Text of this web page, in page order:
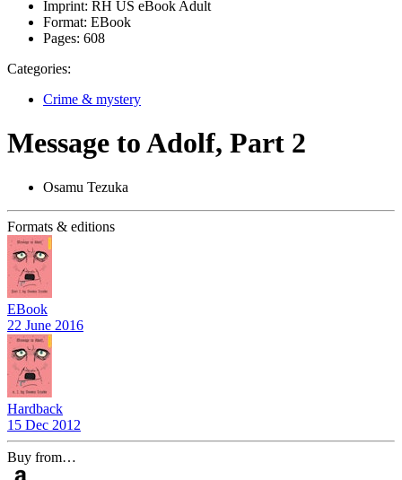
Imprint: RH US eBook Adult
Format: EBook
Pages: 608
Categories:
Crime & mystery
Message to Adolf, Part 2
Osamu Tezuka
Formats & editions
EBook
22 June 2016
Hardback
15 Dec 2012
Buy from…